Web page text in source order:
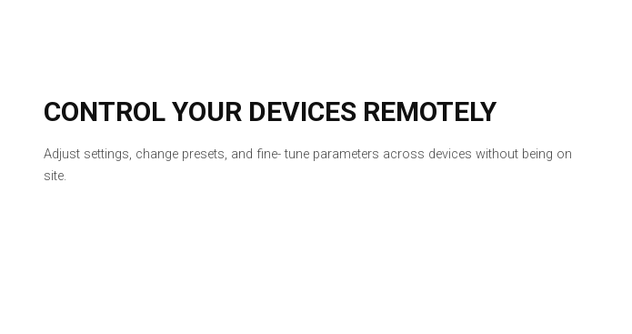
CONTROL YOUR DEVICES REMOTELY
Adjust settings, change presets, and fine- tune parameters across devices without being on
site.